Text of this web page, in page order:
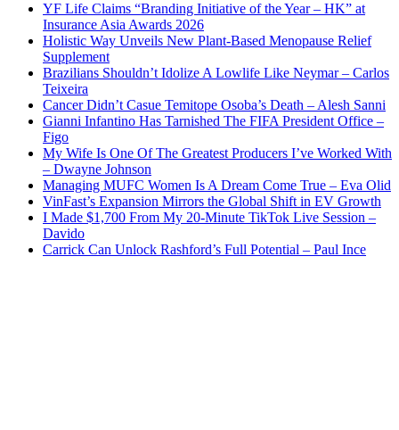
YF Life Claims “Branding Initiative of the Year – HK” at
Insurance Asia Awards 2026
Holistic Way Unveils New Plant-Based Menopause Relief
Supplement
Brazilians Shouldn’t Idolize A Lowlife Like Neymar – Carlos
Teixeira
Cancer Didn’t Casue Temitope Osoba’s Death – Alesh Sanni
Gianni Infantino Has Tarnished The FIFA President Office –
Figo
My Wife Is One Of The Greatest Producers I’ve Worked With
– Dwayne Johnson
Managing MUFC Women Is A Dream Come True – Eva Olid
VinFast’s Expansion Mirrors the Global Shift in EV Growth
I Made $1,700 From My 20-Minute TikTok Live Session –
Davido
Carrick Can Unlock Rashford’s Full Potential – Paul Ince